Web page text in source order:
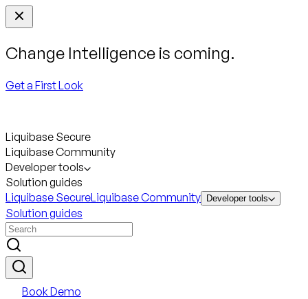
Change Intelligence is coming.
Get a First Look
Liquibase Secure
Liquibase Community
Developer tools
Solution guides
Liquibase SecureLiquibase Community Developer tools
Solution guides
Book Demo